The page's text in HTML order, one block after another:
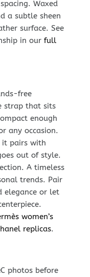
Waxed
a subtle sheen
surface. See
in our full
free
strap that sits
enough
any occasion.
pairs with
out of style.
A timeless
trends. Pair
elegance or let
women’s
replicas.
photos before